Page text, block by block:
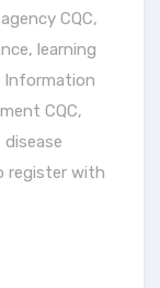
CQC,
, learning
Information
CQC,
register with